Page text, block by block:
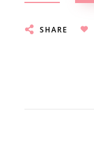
SHARE